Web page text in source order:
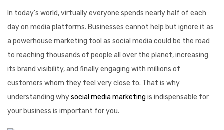
In today’s world, virtually everyone spends nearly half of each
day on media platforms. Businesses cannot help but ignore it as
a powerhouse marketing tool as social media could be the road
to reaching thousands of people all over the planet, increasing
its brand visibility, and finally engaging with millions of
customers whom they feel very close to. That is why
understanding whysocial media marketing is indispensable for
your business is important for you.